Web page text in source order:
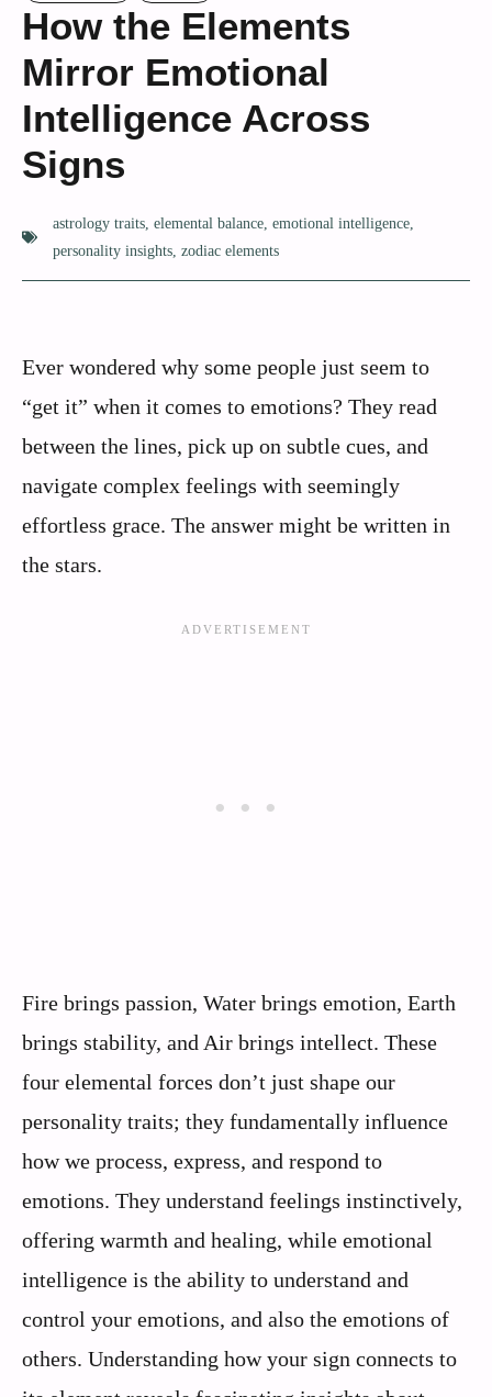
How the Elements
Mirror Emotional
Intelligence Across
Signs
astrology traits elemental balance emotional intelligence
personality insights zodiac elements
Ever wondered why some people just seem to
“get it” when it comes to emotions? They read
between the lines, pick up on subtle cues, and
navigate complex feelings with seemingly
effortless grace. The answer might be written in
the stars.
Fire brings passion, Water brings emotion, Earth
brings stability, and Air brings intellect. These
four elemental forces don’t just shape our
personality traits; they fundamentally influence
how we process, express, and respond to
emotions. They understand feelings instinctively,
offering warmth and healing, while emotional
intelligence is the ability to understand and
control your emotions, and also the emotions of
others. Understanding how your sign connects to